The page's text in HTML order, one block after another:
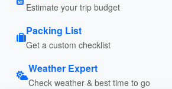
Estimate your trip budget
Packing List
Get a custom checklist
Weather Expert
Check weather & best time to go